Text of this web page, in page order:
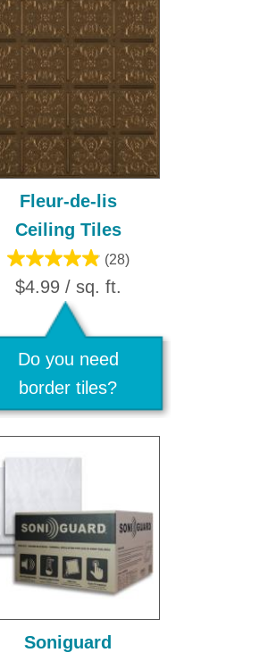
Fleur-de-lis
Ceiling Tiles
(28)
$4.99 / sq. ft.
Do you need
border tiles?
Soniguard